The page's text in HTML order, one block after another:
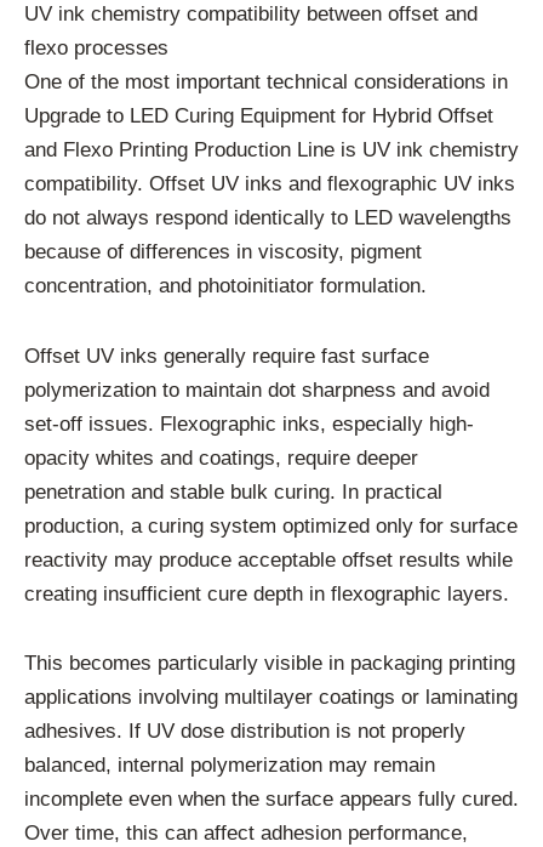
UV ink chemistry compatibility between offset and
flexo processes
One of the most important technical considerations in
Upgrade to LED Curing Equipment for Hybrid Offset
and Flexo Printing Production Line is UV ink chemistry
compatibility. Offset UV inks and flexographic UV inks
do not always respond identically to LED wavelengths
because of differences in viscosity, pigment
concentration, and photoinitiator formulation.
Offset UV inks generally require fast surface
polymerization to maintain dot sharpness and avoid
set-off issues. Flexographic inks, especially high-
opacity whites and coatings, require deeper
penetration and stable bulk curing. In practical
production, a curing system optimized only for surface
reactivity may produce acceptable offset results while
creating insufficient cure depth in flexographic layers.
This becomes particularly visible in packaging printing
applications involving multilayer coatings or laminating
adhesives. If UV dose distribution is not properly
balanced, internal polymerization may remain
incomplete even when the surface appears fully cured.
Over time, this can affect adhesion performance,